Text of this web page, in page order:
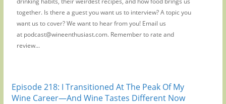
together. Is there a guest you want us to interview? A topic you
want us to cover? We want to hear from you! Email us
at podcast@wineenthusiast.com. Remember to rate and
review...
Episode 218: I Transitioned At The Peak Of My
Wine Career—And Wine Tastes Different Now